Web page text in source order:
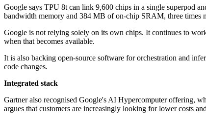
Google says TPU 8t can link 9,600 chips in a single superpod
bandwidth memory and 384 MB of on-chip SRAM, three times
Google is not relying solely on its own chips. It continues to
when that becomes available.
It is also backing open-source software for orchestration and
code changes.
Integrated stack
Gartner also recognised Google's AI Hypercomputer offering,
argues that customers are increasingly looking for lower costs